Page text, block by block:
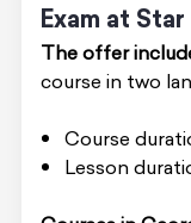
Exam at
The offer
course in two
Course
Lesson